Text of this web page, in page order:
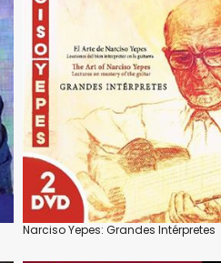
Narciso Yepes: Grandes Intérpretes